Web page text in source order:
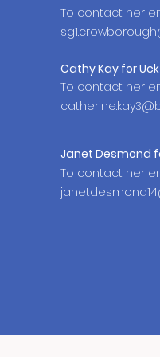
To contact her
Cathy Kay for
To contact her
JanetDesmond
To contact her